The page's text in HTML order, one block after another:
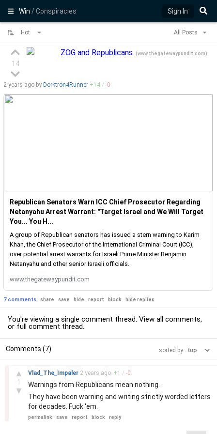
Win/ Conspiracies Sign In
Hot All Posts
14
ZOG and Republicans (www.thegatewaypundit.com)
2 years ago by Dorktron4Runner +14 / -0
Republican Senators Warn ICC Chief Prosecutor Regarding
Netanyahu Arrest Warrant: "Target Israel and We Will Target
You... You H...
A group of Republican senators has issued a stern warning to Karim
Khan, the Chief Prosecutor of the International Criminal Court (ICC),
over potential arrest warrants for Israeli Prime Minister Benjamin
Netanyahu and other senior Israeli officials.
www.thegatewaypundit.com
7 comments share save hide report block hide replies
You're viewing a single comment thread. View all comments,
or full comment thread.
Comments (7) sorted by:
▲
1
▼
Vlad_The_Impaler 2 years ago +1 / -0
Warnings from Republicans mean nothing.
They have been warning and writing strictly worded letters
for decades. Fuck 'em.
permalink save report block reply